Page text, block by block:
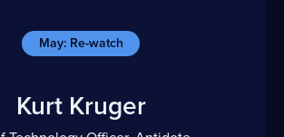
May: Re-watch
Kurt Kruger